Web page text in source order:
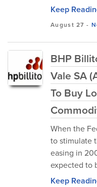
Keep
August 27 -
BHP
Vale SA
To Buy
When the
to stimulate
easing in
expected to
Keep